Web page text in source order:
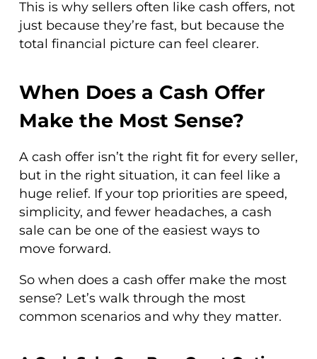
This is why sellers often like cash offers, not
just because they’re fast, but because the
total financial picture can feel clearer.
When Does a Cash Offer
Make the Most Sense?
A cash offer isn’t the right fit for every seller,
but in the right situation, it can feel like a
huge relief. If your top priorities are speed,
simplicity, and fewer headaches, a cash
sale can be one of the easiest ways to
move forward.
So when does a cash offer make the most
sense? Let’s walk through the most
common scenarios and why they matter.